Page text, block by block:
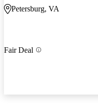
Petersburg, VA
Fair Deal